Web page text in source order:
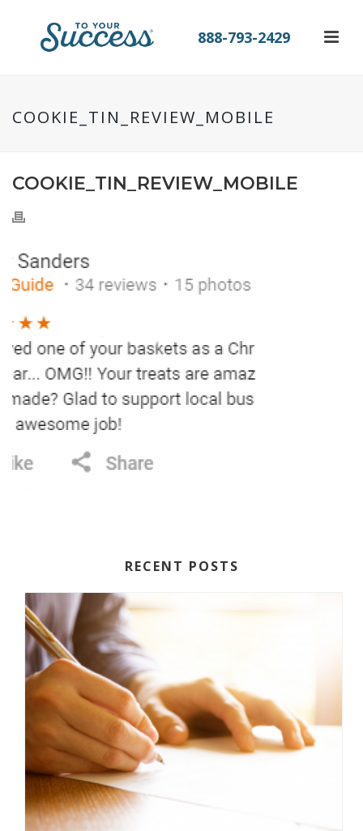
888-793-2429
COOKIE_TIN_REVIEW_MOBILE
COOKIE_TIN_REVIEW_MOBILE
RECENT POSTS